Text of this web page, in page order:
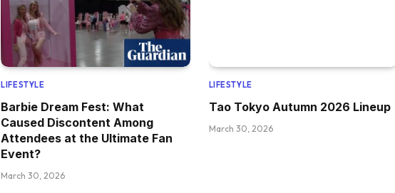
LIFESTYLE
Barbie Dream Fest: What
Caused Discontent Among
Attendees at the Ultimate Fan
Event?
March 30, 2026
LIFESTYLE
Tao Tokyo Autumn 2026 Lineup
March 30, 2026